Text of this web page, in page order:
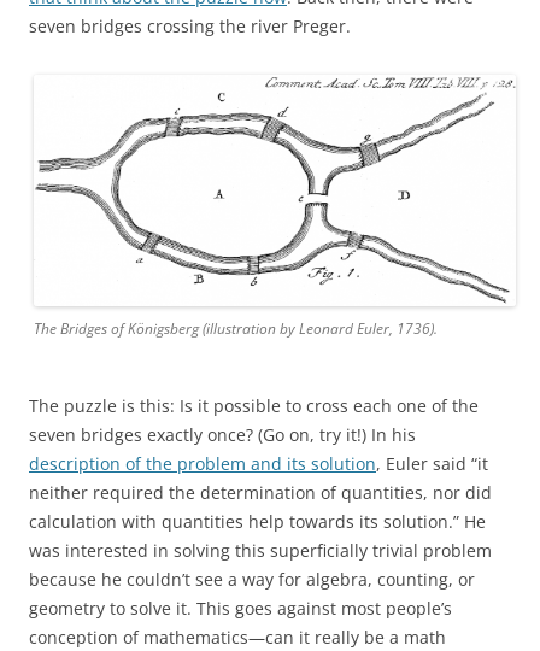
seven bridges crossing the river Preger.
The Bridges of Königsberg (illustration by Leonard Euler, 1736).
The puzzle is this: Is it possible to cross each one of the
seven bridges exactly once? (Go on, try it!) In his
description of the problem and its solution, Euler said “it
neither required the determination of quantities, nor did
calculation with quantities help towards its solution.” He
was interested in solving this superficially trivial problem
because he couldn’t see a way for algebra, counting, or
geometry to solve it. This goes against most people’s
conception of mathematics—can it really be a math